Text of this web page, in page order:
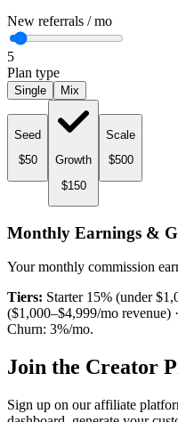
New referrals / mo
5
Plan type
Single Mix
Seed
$50
Growth
$150
Scale
$500
Monthly Earnings &
Your monthly commission
Tiers: Starter 15% (under
($1,000–$4,999/mo revenue)
Churn: 3%/mo.
Join the Creator
Sign up on our affiliate